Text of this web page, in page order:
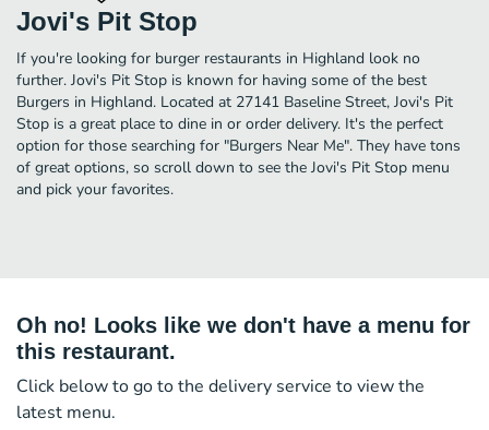
Jovi's Pit Stop
If you're looking for burger restaurants in Highland look no
further. Jovi's Pit Stop is known for having some of the best
Burgers in Highland. Located at 27141 Baseline Street, Jovi's Pit
Stop is a great place to dine in or order delivery. It's the perfect
option for those searching for "Burgers Near Me". They have tons
of great options, so scroll down to see the Jovi's Pit Stop menu
and pick your favorites.
Oh no! Looks like we don't have a menu for
this restaurant.
Click below to go to the delivery service to view the
latest menu.